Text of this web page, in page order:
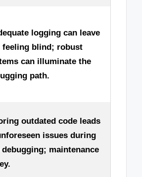
logging can leave
feeling blind; robust
can illuminate the
path.
outdated code leads
issues during
debugging; maintenance